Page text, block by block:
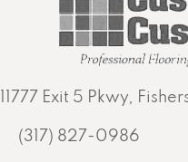
11777 Exit 5 Pkwy,
(317) 827-0986